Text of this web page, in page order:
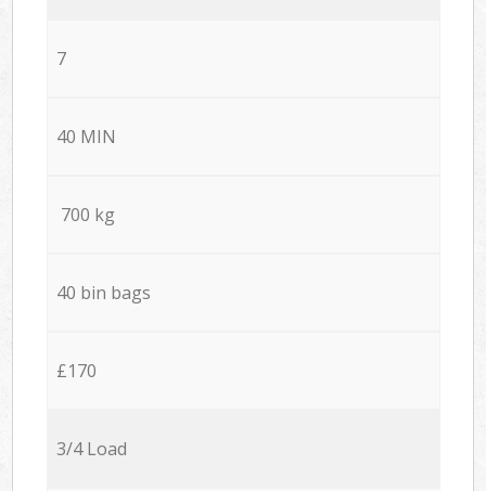
7
40 MIN
700 kg
40 bin bags
£170
3/4 Load